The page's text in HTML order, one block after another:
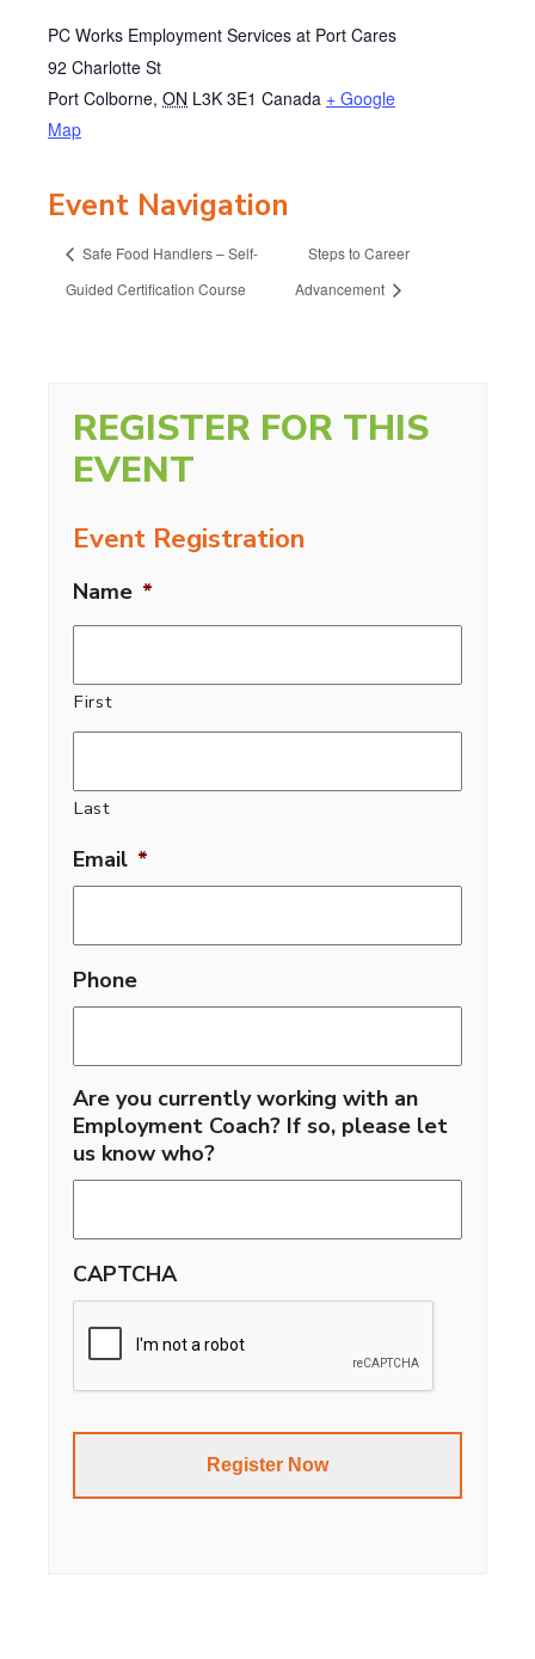
PC Works Employment Services at Port Cares
92 Charlotte St
Port Colborne, ON L3K 3E1 Canada + Google
Map
Event Navigation
Safe Food Handlers – Self-
Guided Certification Course
Steps to Career
Advancement
REGISTER FOR THIS
EVENT
Event Registration
Name *
First
Last
Email *
Phone
Are you currently working with an
Employment Coach? If so, please let
us know who?
CAPTCHA